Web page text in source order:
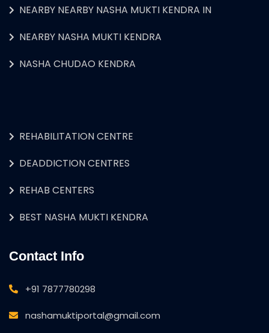
NEARBY NEARBY NASHA MUKTI KENDRA IN
NEARBY NASHA MUKTI KENDRA
NASHA CHUDAO KENDRA
REHABILITATION CENTRE
DEADDICTION CENTRES
REHAB CENTERS
BEST NASHA MUKTI KENDRA
Contact Info
+91 7877780298
nashamuktiportal@gmail.com